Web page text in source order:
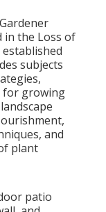
in the Loss of
subjects
for growing
and
plant
patio